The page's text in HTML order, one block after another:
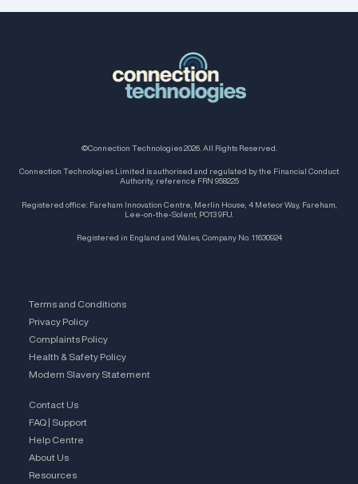
©Connection Technologies 2026. All Rights Reserved.
Connection Technologies Limited is authorised and regulated by the Financial Conduct
Authority, reference FRN 958225
Registered office: Fareham Innovation Centre, Merlin House, 4 Meteor Way, Fareham,
Lee-on-the-Solent, PO13 9FU.
Registered in England and Wales, Company No. 11630924
Terms and Conditions
Privacy Policy
Complaints Policy
Health & Safety Policy
Modern Slavery Statement
Contact Us
FAQ | Support
Help Centre
About Us
Resources